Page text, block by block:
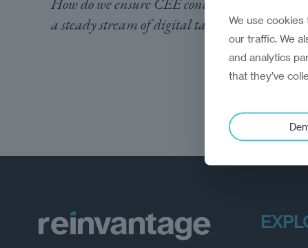
a steady stream of digital talent?We use
our traffic. We
and analytics
that they’ve